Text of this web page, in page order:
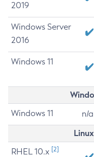
2019
Windows Server
2016
Windows 11
Windows 11 n/a
RHEL 10.x [2]